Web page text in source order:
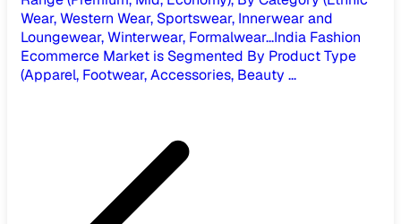
Wear, Western Wear, Sportswear, Innerwear and
Loungewear, Winterwear, Formalwear...India Fashion
Ecommerce Market is Segmented By Product Type
(Apparel, Footwear, Accessories, Beauty ...